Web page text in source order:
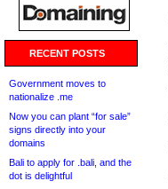
RECENT POSTS
Government moves to
nationalize .me
Now you can plant “for sale”
signs directly into your
domains
Bali to apply for .bali, and the
dot is delightful